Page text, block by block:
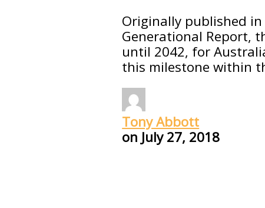
Originally published
Generational Report,
until 2042, for
this milestone within
Tony Abbott
on July 27, 2018